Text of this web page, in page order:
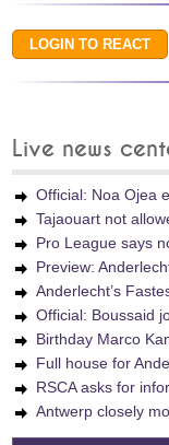
Live news
Official: Noa Ojea
Tajaouart not
Pro League says
Preview:
Anderlecht’s
Official: Boussaid
Birthday Marco
Full house for
RSCA asks for
Antwerp closely